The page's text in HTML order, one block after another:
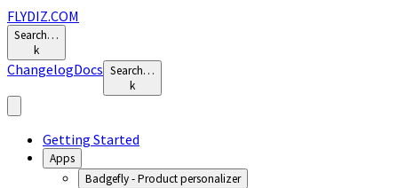
FLYDIZ.COM
Search…
k
ChangelogDocs Search…
k
Getting Started
Apps
Badgefly - Product personalizer